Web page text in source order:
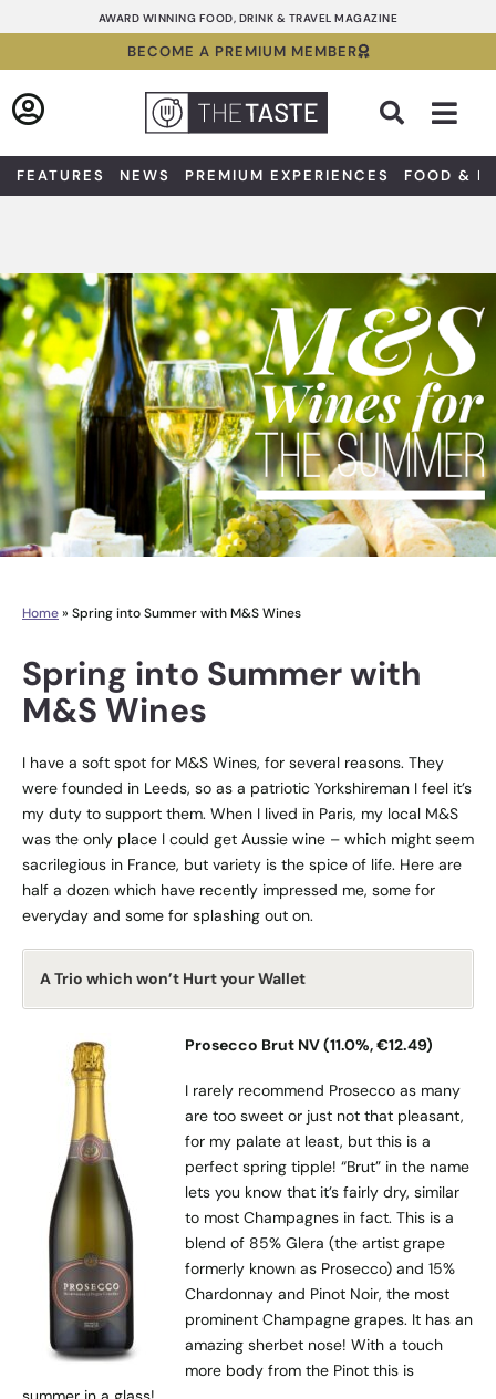
to
AWARD WINNING FOOD, DRINK & TRAVEL MAGAZINE
BECOME A PREMIUM MEMBER
FEATURES NEWS PREMIUM EXPERIENCES FOOD &
Home» Spring into Summer with M&S Wines
Spring into Summer with
M&S Wines
I have a soft spot for M&S Wines, for several reasons. They
were founded in Leeds, so as a patriotic Yorkshireman I feel it’s
my duty to support them. When I lived in Paris, my local M&S
was the only place I could get Aussie wine – which might seem
sacrilegious in France, but variety is the spice of life. Here are
half a dozen which have recently impressed me, some for
everyday and some for splashing out on.
A Trio which won’t Hurt your Wallet
Prosecco Brut NV (11.0%, €12.49)
I rarely recommend Prosecco as many
are too sweet or just not that pleasant,
for my palate at least, but this is a
perfect spring tipple! “Brut” in the name
lets you know that it’s fairly dry, similar
to most Champagnes in fact. This is a
blend of 85% Glera (the artist grape
formerly known as Prosecco) and 15%
Chardonnay and Pinot Noir, the most
prominent Champagne grapes. It has an
amazing sherbet nose! With a touch
more body from the Pinot this is